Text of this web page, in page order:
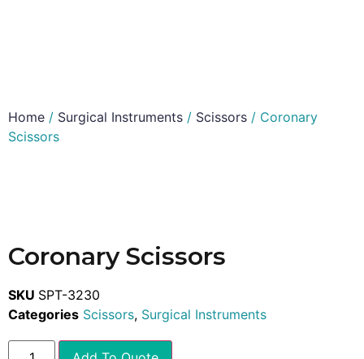
Home / Surgical Instruments / Scissors / Coronary
Scissors
Coronary Scissors
SKU SPT-3230
Categories Scissors, Surgical Instruments